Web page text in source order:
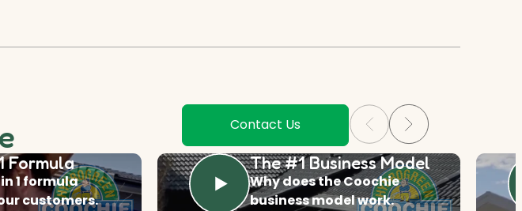
Contact Us
Formula
1 formula
customers.
The #1 Business Model
Why does the Coochie
business model work.